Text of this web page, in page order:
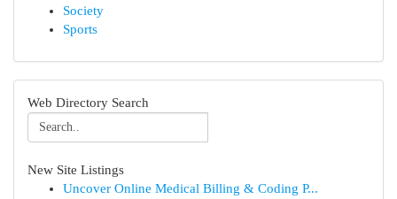
Society
Sports
Web Directory Search
New Site Listings
Uncover Online Medical Billing & Coding P...